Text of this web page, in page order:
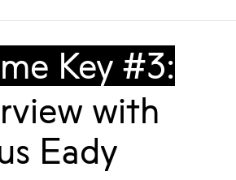
Key #3:
with
Eady